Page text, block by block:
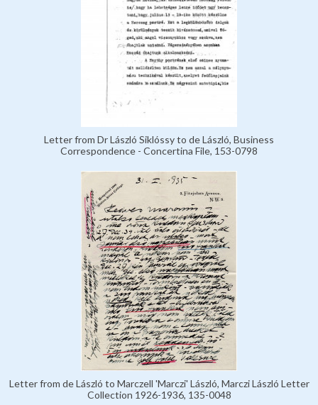
Letter from Dr László Siklóssy to de László, Business
Correspondence - Concertina File, 153-0798
Letter from de László to Marczell 'Marczi' László, Marczi László Letter
Collection 1926-1936, 135-0048